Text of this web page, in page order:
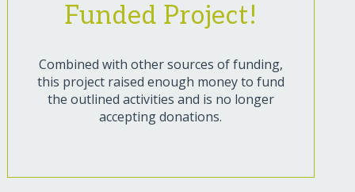
Funded Project!
Combined with other sources of funding,
this project raised enough money to fund
the outlined activities and is no longer
accepting donations.